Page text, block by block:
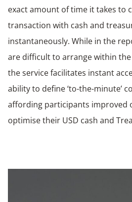
exact amount of time it takes to
transaction with cash and
instantaneously. While in the
are difficult to arrange within
the service facilitates instant
ability to define ‘to-the-minute’
affording participants improved
optimise their USD cash and